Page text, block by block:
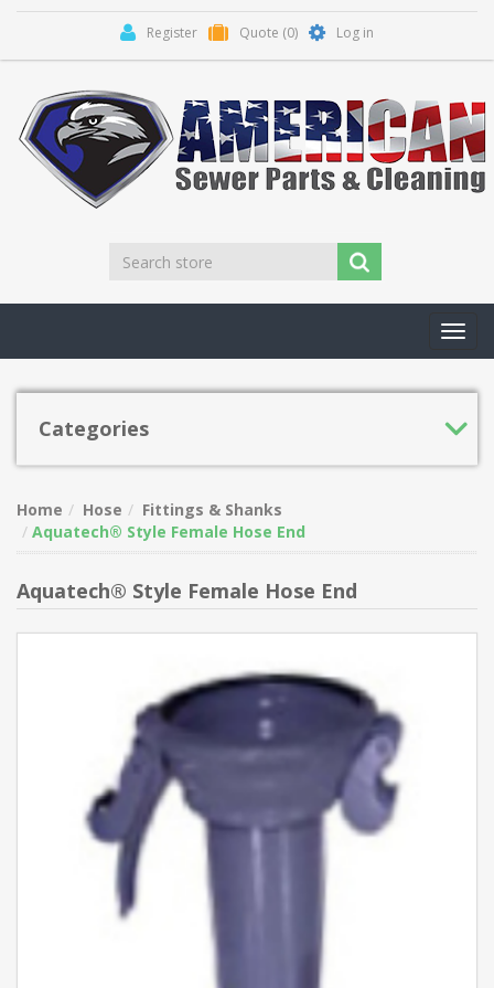
Register Quote (0) Log in
Categories
Home Hose
Fittings & Shanks
Aquatech® Style Female Hose End
Aquatech® Style Female Hose End